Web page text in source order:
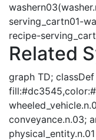
serving_cartn01-
recipe-
Related
graph TD;
conveyance.n.03;